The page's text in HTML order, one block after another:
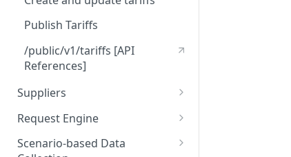
(retailers)
Understanding tenders
(suppliers)
Publish Tariffs
/public/v1/tariffs [API
References]
Suppliers
Import Suppliers
List Suppliers
Request Engine
/public/v1/products/request
s [API References]
Scenario-based Data